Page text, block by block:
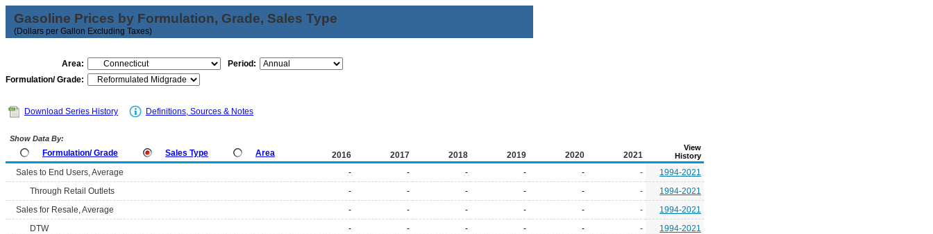
Gasoline Prices by Formulation, Grade, Sales Type
(Dollars per Gallon Excluding Taxes)
Area:
Period:
Formulation/ Grade:
Download Series History Definitions, Sources & Notes
Show Data By:
Formulation/ Grade Sales Type Area 2016 2017 2018 2019 2020 2021
View
History
Sales to End Users, Average - - - - - -
1994-2021
Through Retail Outlets
- - - - - -
1994-2021
Sales for Resale, Average
- - - - - -
1994-2021
DTW
- - - - - -
1994-2021